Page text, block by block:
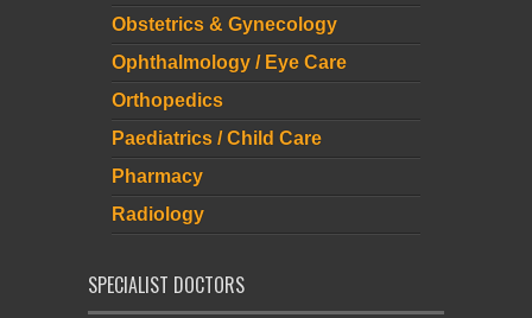
Obstetrics & Gynecology
Ophthalmology / Eye Care
Orthopedics
Paediatrics / Child Care
Pharmacy
Radiology
SPECIALIST DOCTORS